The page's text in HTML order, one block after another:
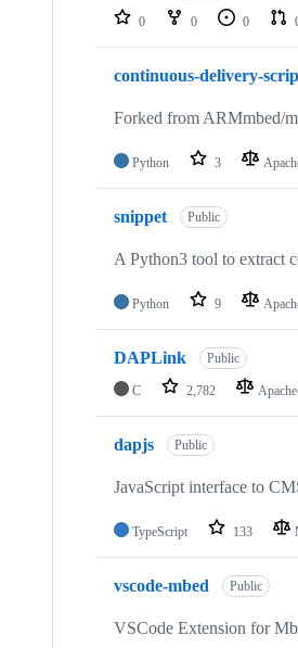
repositories
0 0 0
continuous-delivery-
Forked from ARMmbed/
Python 3
snippet Public
A Python3 tool to extract
Python 9
DAPLink Public
C 2,782
dapjs Public
JavaScript interface to
TypeScript 133
vscode-mbed Public
VSCode Extension for